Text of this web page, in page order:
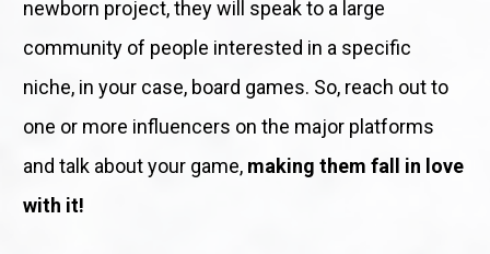
newborn project, they will speak to a large
community of people interested in a specific
niche, in your case, board games. So, reach out to
one or more influencers on the major platforms
and talk about your game, making them fall in love
with it!